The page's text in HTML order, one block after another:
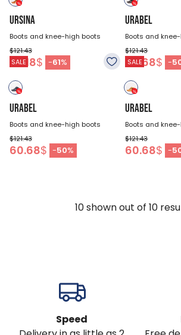
URSINA
Boots and knee-high boots
$121.43
47.18$ -61%
URABEL
Boots and
$121.43
60.68$ -
SALE
URABEL
Boots and knee-high boots
$121.43
60.68$ -50%
SALE
URABEL
Boots and
$121.43
60.68$ -
10shown out of 10
Speed